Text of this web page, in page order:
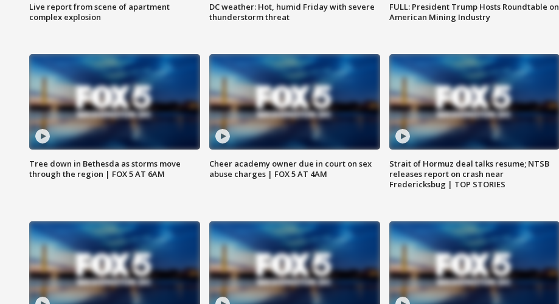
Live report from scene of apartment
complex explosion
DC weather: Hot, humid Friday with severe
thunderstorm threat
FULL: President Trump Hosts Roundtable on
American Mining Industry
Tree down in Bethesda as storms move
through the region | FOX 5 AT 6AM
Cheer academy owner due in court on sex
abuse charges | FOX 5 AT 4AM
Strait of Hormuz deal talks resume; NTSB
releases report on crash near
Fredericksbug | TOP STORIES